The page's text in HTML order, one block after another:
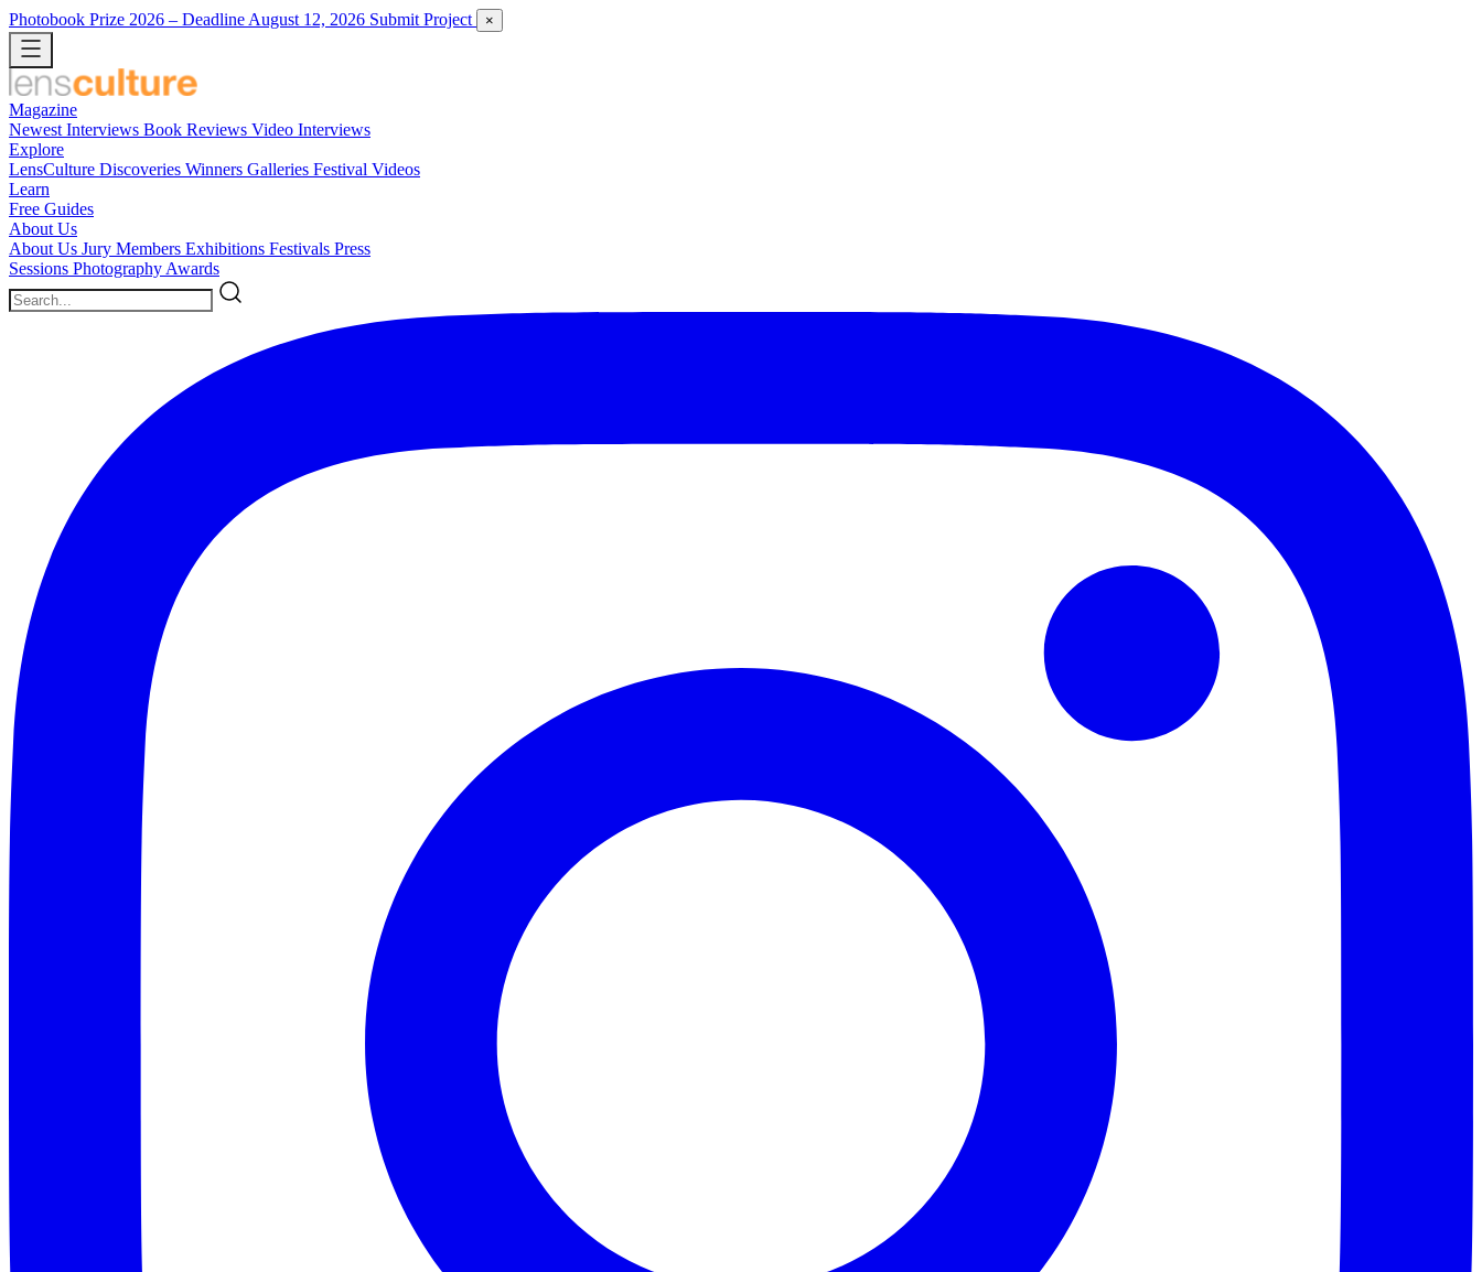
Photobook Prize 2026 – Deadline August 12, 2026 Submit Project ×
Magazine
Newest Interviews Book Reviews Video Interviews
Explore
LensCulture Discoveries Winners Galleries Festival Videos
Learn
Free Guides
About Us
About Us Jury Members Exhibitions Festivals Press
Sessions Photography Awards